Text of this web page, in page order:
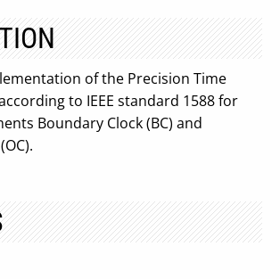
of the Precision Time
to IEEE standard 1588 for
Boundary Clock (BC) and